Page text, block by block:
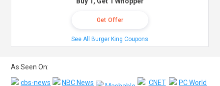
Get Offer
See All Burger King Coupons
As Seen On: